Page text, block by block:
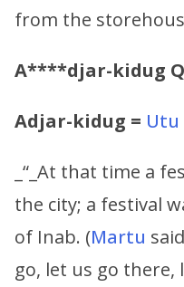
from the
A****djar-kidug
Adjar-kidug = Utu
_“_At that time a
the city; a festival
of Inab. (Martu
go, let us go there,